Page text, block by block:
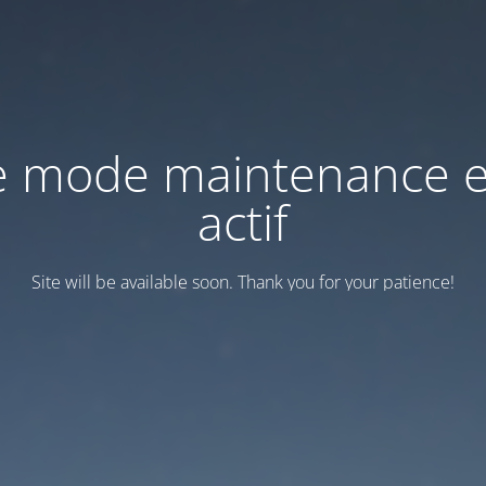
mode maintenance
actif
Site will be available soon. Thank you for your patience!